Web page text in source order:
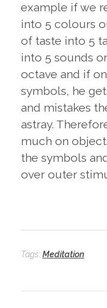
example if we
into 5 colours
of taste into 5
into 5 sounds
octave and if
symbols, he
and mistakes
astray.
much on
the symbols
over outer
Tags: Meditation